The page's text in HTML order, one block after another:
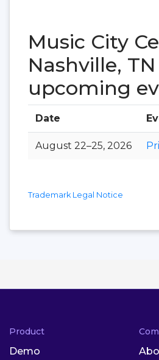
Music City
Nashville, TN
upcoming
Date
August 22–25, 2026
Trademark Legal Notice
Product
Demo